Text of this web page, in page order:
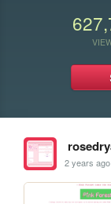
2 years ago